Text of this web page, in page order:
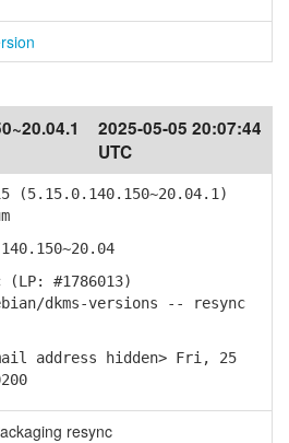
2025-05-05 20:07:44
UTC
(5.15.0.140.150~20.04.1)
#1786013)
dkms-versions -- resync
address hidden> Fri, 25
resync